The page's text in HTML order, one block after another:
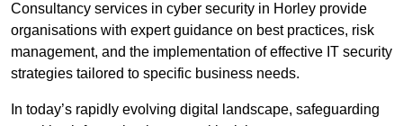
Consultancy services in cyber security in Horley provide
organisations with expert guidance on best practices, risk
management, and the implementation of effective IT security
strategies tailored to specific business needs.
In today’s rapidly evolving digital landscape, safeguarding